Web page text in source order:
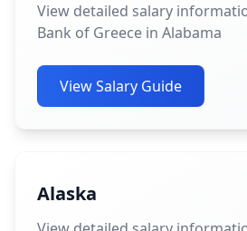
View detailed salary
Bank of Greece in Alabama
View Salary Guide
Alaska